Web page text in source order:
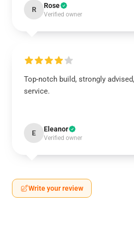
R Rose
Verified owner
Top-notch build, strongly
service.
E Eleanor
Verified owner
Write your review